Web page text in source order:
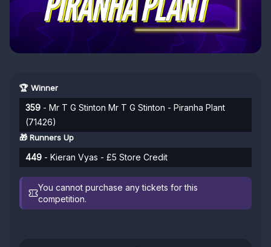
🏆 Winner
359 - Mr T G Stinton Mr T G Stinton - Piranha Plant
(71426)
🎁 Runners Up
449 - Kieran Vyas - £5 Store Credit
You cannot purchase any tickets for this
competition.